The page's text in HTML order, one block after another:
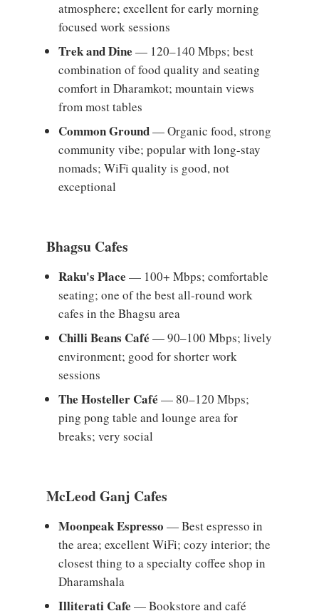
atmosphere; excellent for early morning
focused work sessions
Trek and Dine — 120–140 Mbps; best
combination of food quality and seating
comfort in Dharamkot; mountain views
from most tables
Common Ground— Organic food, strong
community vibe; popular with long-stay
nomads; WiFi quality is good, not
exceptional
Bhagsu Cafes
Raku's Place — 100+ Mbps; comfortable
seating; one of the best all-round work
cafes in the Bhagsu area
Chilli Beans Café — 90–100 Mbps; lively
environment; good for shorter work
sessions
The Hosteller Café — 80–120 Mbps;
ping pong table and lounge area for
breaks; very social
McLeod Ganj Cafes
Moonpeak Espresso — Best espresso in
the area; excellent WiFi; cozy interior; the
closest thing to a specialty coffee shop in
Dharamshala
Illiterati Cafe — Bookstore and café